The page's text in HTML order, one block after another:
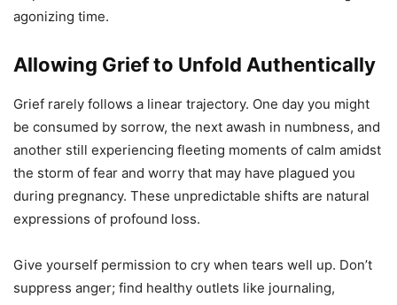
agonizing time.
Allowing Grief to Unfold Authentically
Grief rarely follows a linear trajectory. One day you might
be consumed by sorrow, the next awash in numbness, and
another still experiencing fleeting moments of calm amidst
the storm of fear and worry that may have plagued you
during pregnancy. These unpredictable shifts are natural
expressions of profound loss.
Give yourself permission to cry when tears well up. Don’t
suppress anger; find healthy outlets like journaling,